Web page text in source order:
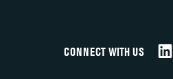
CONNECT WITH US